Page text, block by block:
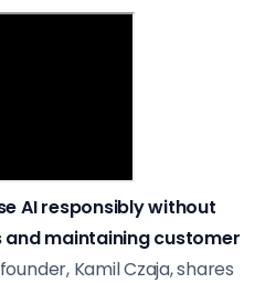
AI responsibly without
maintaining customer
Kamil Czaja, shares